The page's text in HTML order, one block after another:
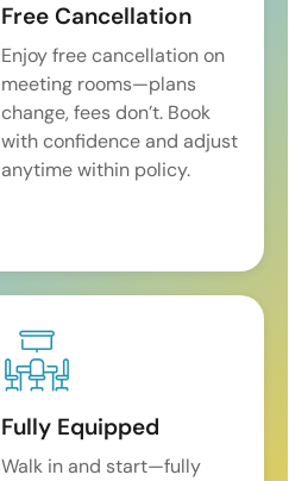
Free Cancellation
Enjoy free cancellation on
meeting rooms—plans
change, fees don’t. Book
with confidence and adjust
anytime within policy.
Fully Equipped
Walk in and start—fully